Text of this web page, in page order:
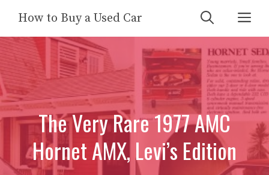
content
How to Buy a Used Car
The Very Rare 1977 AMC
Hornet AMX, Levi’s Edition